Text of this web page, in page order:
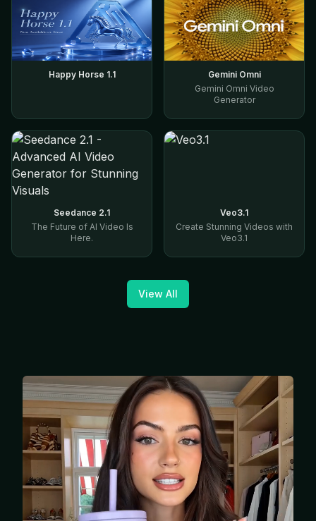
Happy Horse 1.1
Gemini Omni
Gemini Omni Video
Generator
Seedance 2.1
The Future of AI Video Is
Here.
Veo3.1
Create Stunning Videos with
Veo3.1
View All